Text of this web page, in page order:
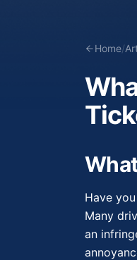
Home/
Have
Many
an